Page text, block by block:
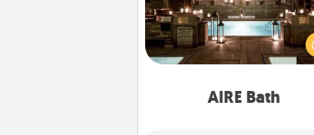
AIRE Bath
Get some quality time
taking your friend or spouse to
baths—a very cool and relaxing
and/or massage experience